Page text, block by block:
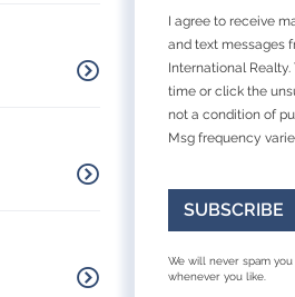
I agree to receive
and text messages
International
time or click the
not a condition of
Msg frequency
SUBSCRIBE
We will never spam
whenever you like.